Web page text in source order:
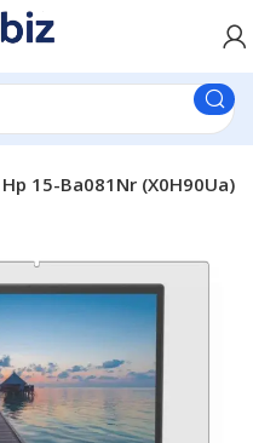
15-Ba081Nr (X0H90Ua)